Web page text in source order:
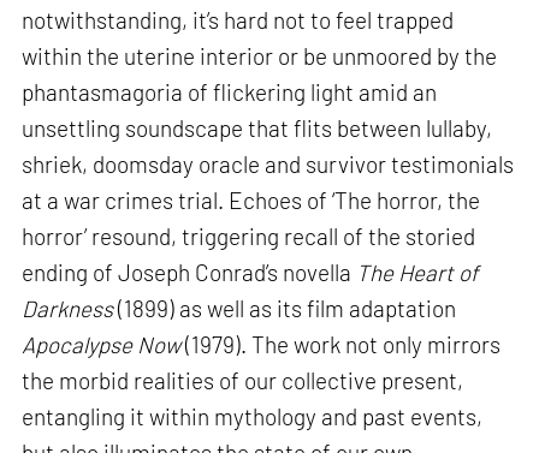
notwithstanding, it’s hard not to feel trapped
within the uterine interior or be unmoored by the
phantasmagoria of flickering light amid an
unsettling soundscape that flits between lullaby,
shriek, doomsday oracle and survivor testimonials
at a war crimes trial. Echoes of ‘The horror, the
horror’ resound, triggering recall of the storied
ending of Joseph Conrad’s novella The Heart of
Darkness(1899) as well as its film adaptation
Apocalypse Now(1979). The work not only mirrors
the morbid realities of our collective present,
entangling it within mythology and past events,